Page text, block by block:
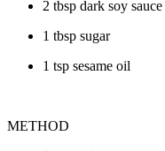
2 tbsp dark soy sauce
1 tbsp sugar
1 tsp sesame oil
METHOD